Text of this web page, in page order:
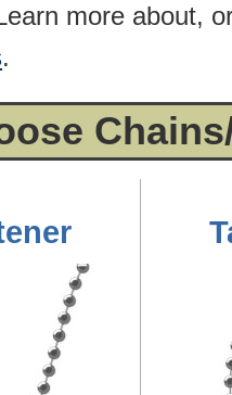
more about,
.